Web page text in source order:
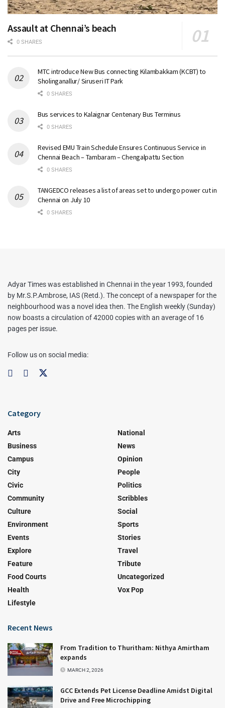
Assault at Chennai’s beach
0 SHARES
MTC introduce New Bus connecting Kilambakkam (KCBT) to
Sholinganallur/ Siruseri IT Park
0 SHARES
Bus services to Kalaignar Centenary Bus Terminus
0 SHARES
Revised EMU Train Schedule Ensures Continuous Service in
Chennai Beach – Tambaram – Chengalpattu Section
0 SHARES
TANGEDCO releases a list of areas set to undergo power cut in
Chennai on July 10
0 SHARES
Adyar Times was established in Chennai in the year 1993, founded
by Mr.S.P.Ambrose, IAS (Retd.). The concept of a newspaper for the
neighbourhood was a novel idea then. The English weekly (Sunday)
now boasts a circulation of 42000 copies with an average of 16
pages per issue.
Follow us on social media:
Category
Arts
Business
Campus
City
Civic
Community
Culture
Environment
Events
Explore
Feature
Food Courts
Health
Lifestyle
National
News
Opinion
People
Politics
Scribbles
Social
Sports
Stories
Travel
Tribute
Uncategorized
Vox Pop
Recent News
From Tradition to Thuritham: Nithya Amirtham
expands
MARCH 2, 2026
GCC Extends Pet License Deadline Amidst Digital
Drive and Free Microchipping